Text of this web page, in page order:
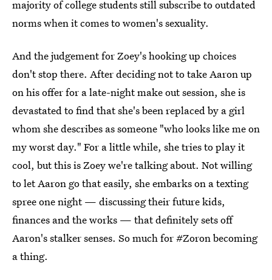
majority of college students still subscribe to outdated
norms when it comes to women's sexuality.
And the judgement for Zoey's hooking up choices
don't stop there. After deciding not to take Aaron up
on his offer for a late-night make out session, she is
devastated to find that she's been replaced by a girl
whom she describes as someone "who looks like me on
my worst day." For a little while, she tries to play it
cool, but this is Zoey we're talking about. Not willing
to let Aaron go that easily, she embarks on a texting
spree one night — discussing their future kids,
finances and the works — that definitely sets off
Aaron's stalker senses. So much for #Zoron becoming
a thing.